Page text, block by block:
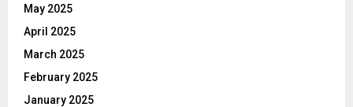
May 2025
April 2025
March 2025
February 2025
January 2025